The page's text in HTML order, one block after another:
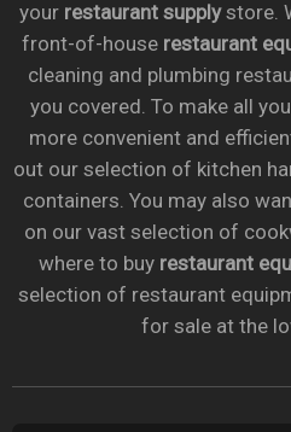
your restaurant supplystore.
front-of-house restaurant
cleaning and plumbing
you covered. To make all
more convenient and
out our selection of kitchen
containers. You may also
on our vast selection of
where to buy restaurant
selection of restaurant
for sale at the